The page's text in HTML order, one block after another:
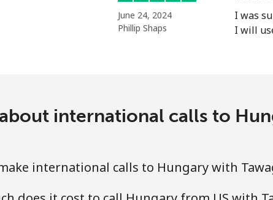
June 24, 2024
Phillip Shaps
I was
I will
about international calls to
international calls to Hungary with